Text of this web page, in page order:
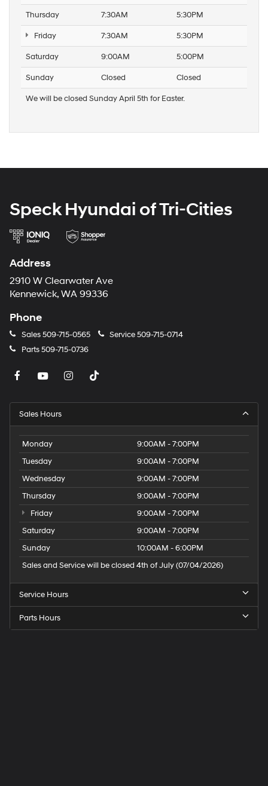
Thursday 7:30AM 5:30PM
Friday 7:30AM 5:30PM
Saturday 9:00AM 5:00PM
Sunday Closed Closed
We will be closed Sunday April 5th for Easter.
Speck Hyundai of Tri-Cities
Address
2910 W Clearwater Ave
Kennewick, WA 99336
Phone
Sales509-715-0565 Service509-715-0714
Parts509-715-0736
Sales Hours
Monday
9:00AM - 7:00PM
Tuesday
9:00AM - 7:00PM
Wednesday
9:00AM - 7:00PM
Thursday
9:00AM - 7:00PM
Friday
9:00AM - 7:00PM
Saturday
9:00AM - 7:00PM
Sunday
10:00AM - 6:00PM
Sales and Service will be closed 4th of July (07/04/2026)
Service Hours
Parts Hours